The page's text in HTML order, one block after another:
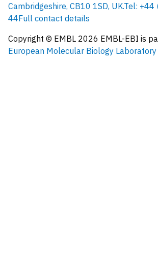
Cambridgeshire, CB10 1SD, UK.Tel: +44
44Full contact details
Copyright © EMBL 2026 EMBL-EBI is
European Molecular Biology Laboratory